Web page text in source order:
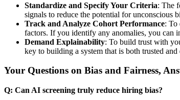
Standardize and Specify Your Criteria: The
signals to reduce the potential for unconscious
Track and Analyze Cohort Performance: To
factors. If you identify any anomalies, you can
Demand Explainability: To build trust with
key to building a system that is both trusted and
Your Questions on Bias and Fairness,
Q: Can AI screening truly reduce hiring bias?